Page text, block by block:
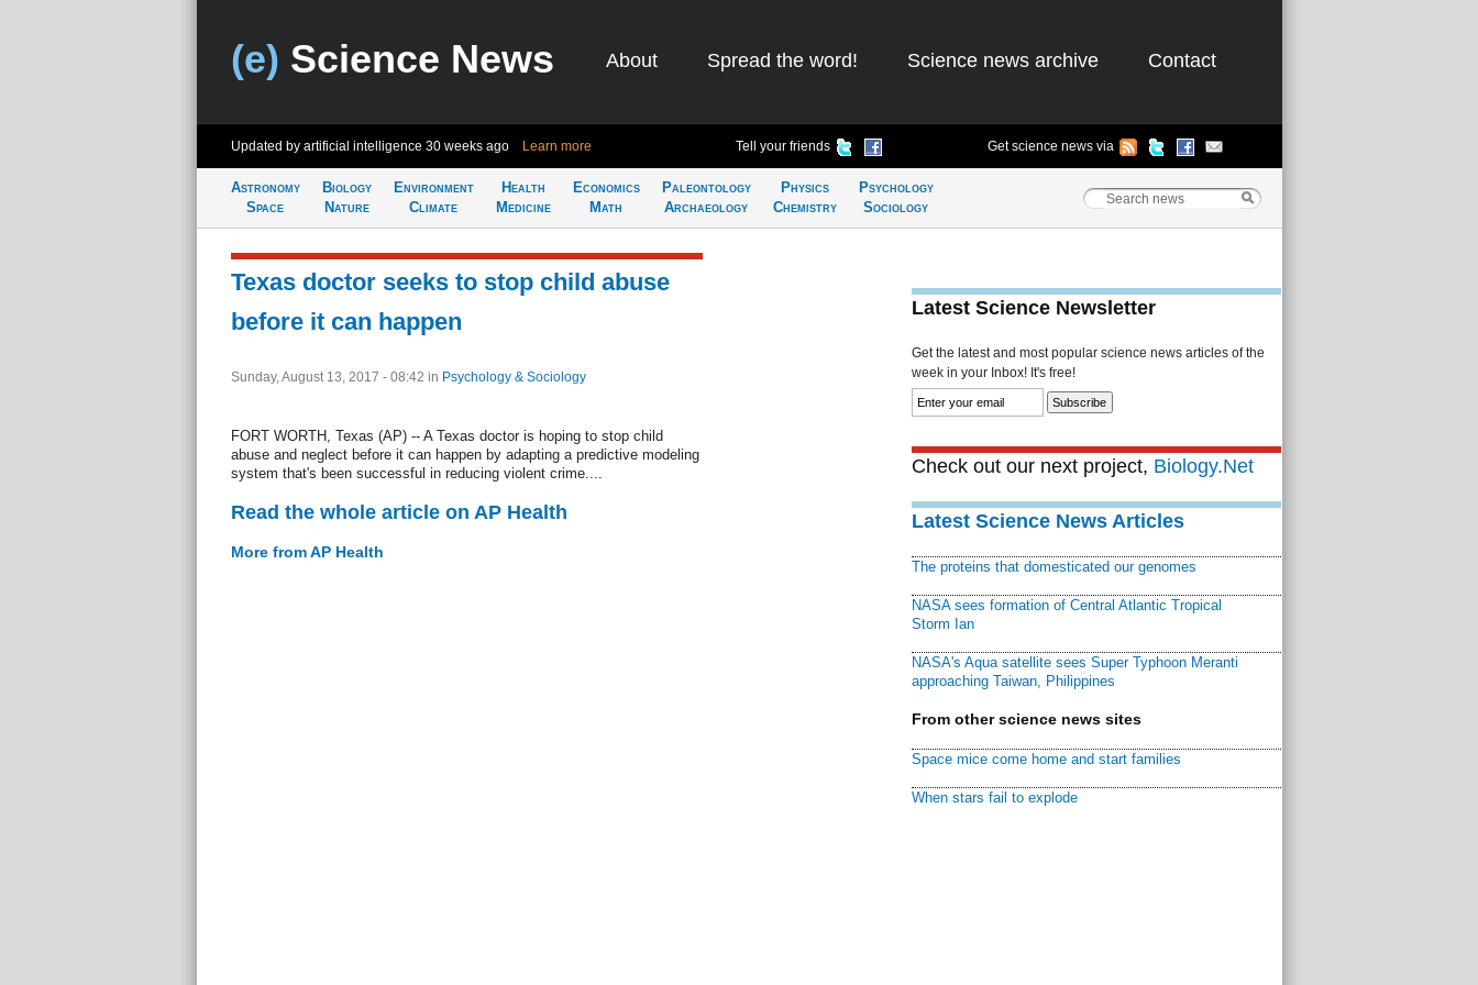
(e) Science News About Spread the word! Science news archive Contact
Updated by artificial intelligence 30 weeks ago Learn more Tell your friends Get science news via
Astronomy
Space
Biology
Nature
Environment
Climate
Health
Medicine
Economics
Math
Paleontology
Archaeology
Physics
Chemistry
Psychology
Sociology
Texas doctor seeks to stop child abuse
before it can happen
Sunday, August 13, 2017 - 08:42 in Psychology & Sociology
FORT WORTH, Texas (AP) -- A Texas doctor is hoping to stop child
abuse and neglect before it can happen by adapting a predictive modeling
system that's been successful in reducing violent crime....
Read the whole article on AP Health
More from AP Health
Latest Science Newsletter
Get the latest and most popular science news articles of the
week in your Inbox! It's free!
Check out our next project, Biology.Net
Latest Science News Articles
The proteins that domesticated our genomes
NASA sees formation of Central Atlantic Tropical
Storm Ian
NASA's Aqua satellite sees Super Typhoon Meranti
approaching Taiwan, Philippines
From other science news sites
Space mice come home and start families
When stars fail to explode